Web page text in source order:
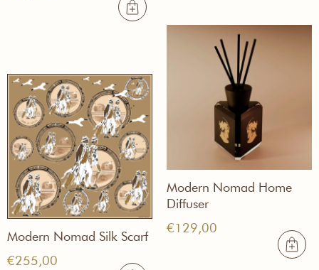
Modern Nomad Home
Diffuser
€129,00
Modern Nomad Silk Scarf
€255,00